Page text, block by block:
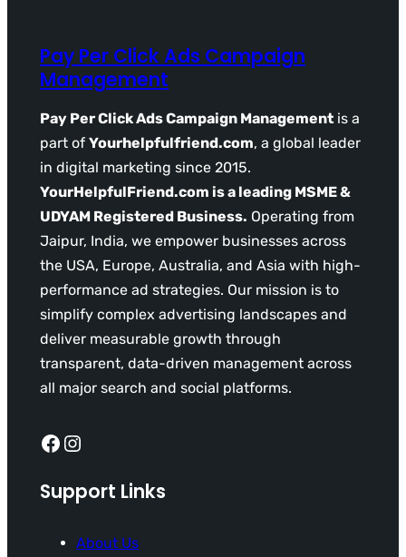
Pay Per Click Ads Campaign
Management
Pay Per Click Ads Campaign Management is a
part of Yourhelpfulfriend.com, a global leader
in digital marketing since 2015.
YourHelpfulFriend.com is a leading MSME &
UDYAM Registered Business. Operating from
Jaipur, India, we empower businesses across
the USA, Europe, Australia, and Asia with high-
performance ad strategies. Our mission is to
simplify complex advertising landscapes and
deliver measurable growth through
transparent, data-driven management across
all major search and social platforms.
Facebook Instagram
Support Links
About Us